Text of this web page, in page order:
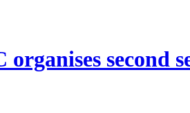
organises second